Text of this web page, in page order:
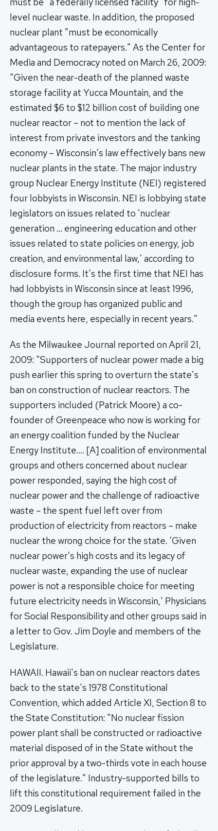
level nuclear waste. In addition, the proposed
nuclear plant "must be economically
advantageous to ratepayers." As the Center for
Media and Democracy noted on March 26, 2009:
"Given the near-death of the planned waste
storage facility at Yucca Mountain, and the
estimated $6 to $12 billion cost of building one
nuclear reactor – not to mention the lack of
interest from private investors and the tanking
economy – Wisconsin's law effectively bans new
nuclear plants in the state. The major industry
group Nuclear Energy Institute (NEI) registered
four lobbyists in Wisconsin. NEI is lobbying state
legislators on issues related to 'nuclear
generation … engineering education and other
issues related to state policies on energy, job
creation, and environmental law,' according to
disclosure forms. It's the first time that NEI has
had lobbyists in Wisconsin since at least 1996,
though the group has organized public and
media events here, especially in recent years."
As the Milwaukee Journal reported on April 21,
2009: "Supporters of nuclear power made a big
push earlier this spring to overturn the state's
ban on construction of nuclear reactors. The
supporters included (Patrick Moore) a co-
founder of Greenpeace who now is working for
an energy coalition funded by the Nuclear
Energy Institute…. [A] coalition of environmental
groups and others concerned about nuclear
power responded, saying the high cost of
nuclear power and the challenge of radioactive
waste – the spent fuel left over from
production of electricity from reactors – make
nuclear the wrong choice for the state. 'Given
nuclear power's high costs and its legacy of
nuclear waste, expanding the use of nuclear
power is not a responsible choice for meeting
future electricity needs in Wisconsin,' Physicians
for Social Responsibility and other groups said in
a letter to Gov. Jim Doyle and members of the
Legislature.
HAWAII. Hawaii's ban on nuclear reactors dates
back to the state's 1978 Constitutional
Convention, which added Article XI, Section 8 to
the State Constitution: "No nuclear fission
power plant shall be constructed or radioactive
material disposed of in the State without the
prior approval by a two-thirds vote in each house
of the legislature." Industry-supported bills to
lift this constitutional requirement failed in the
2009 Legislature.